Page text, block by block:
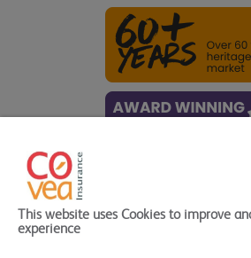
High Net Worth Products>
This website uses Cookies to improve
experience